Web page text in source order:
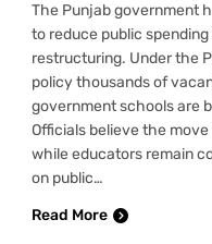
The Punjab government
to reduce public
restructuring. Under the
policy thousands of
government schools are
Officials believe the
while educators remain
on public…
Read More